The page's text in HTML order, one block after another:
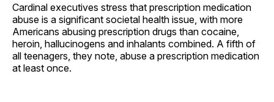
Cardinal executives stress that prescription medication
abuse is a significant societal health issue, with more
Americans abusing prescription drugs than cocaine,
heroin, hallucinogens and inhalants combined. A fifth of
all teenagers, they note, abuse a prescription medication
at least once.